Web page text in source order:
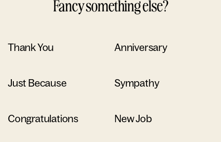
Fancy something else?
Thank You Anniversary
Just Because Sympathy
Congratulations New Job